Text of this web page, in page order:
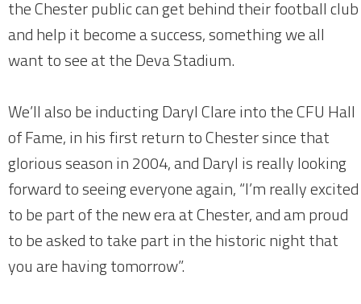
the Chester public can get behind their football club
and help it become a success, something we all
want to see at the Deva Stadium.
We’ll also be inducting Daryl Clare into the CFU Hall
of Fame, in his first return to Chester since that
glorious season in 2004, and Daryl is really looking
forward to seeing everyone again, “I’m really excited
to be part of the new era at Chester, and am proud
to be asked to take part in the historic night that
you are having tomorrow”.